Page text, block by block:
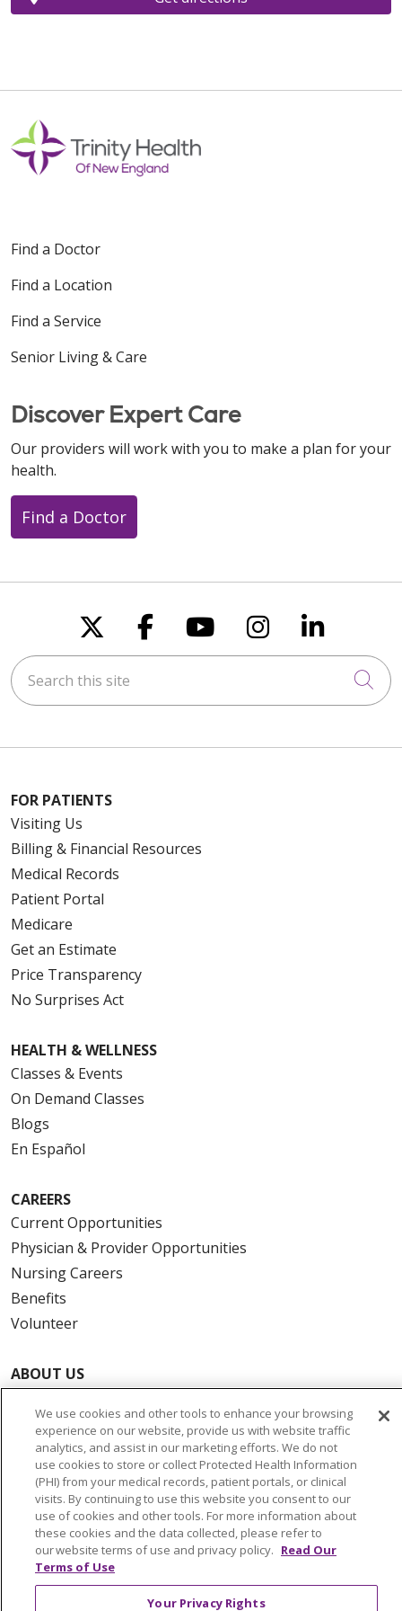
Find a Doctor
Find a Location
Find a Service
Senior Living & Care
Discover Expert Care
Our providers will work with you to make a plan for your
health.
Find a Doctor
Follow us on X
Follow us on
Follow us on
Follow us
Follow
Search this site
FOR PATIENTS
Visiting Us
Billing & Financial Resources
Medical Records
Patient Portal
Medicare
Get an Estimate
Price Transparency
No Surprises Act
HEALTH & WELLNESS
Classes & Events
On Demand Classes
Blogs
En Español
CAREERS
Current Opportunities
Physician & Provider Opportunities
Nursing Careers
Benefits
Volunteer
ABOUT US
Community Benefit
Awards and Recognition
Education & Research
Graduate Medical Education
Contact Us
Make a Gift
We use cookies and other tools to enhance your browsing
experience on our website, provide us with website traffic
analytics, and assist in our marketing efforts. We do not
use cookies to store or collect Protected Health Information
(PHI) from your medical records, patient portals, or clinical
visits. By continuing to use this website you consent to our
use of cookies and other tools. For more information about
these cookies and the data collected, please refer to
our website terms of use and privacy policy. Read Our
Terms of Use
Your Privacy Rights